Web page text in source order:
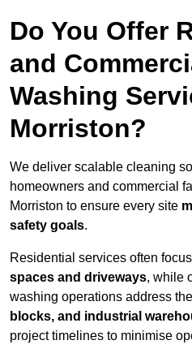
Do You Offer
and
Washing
Morriston?
We deliver scalable cleaning
homeowners and commercial
Morriston to ensure every site
safety goals.
Residential services often
spaces and driveways, while
washing operations address
blocks, and industrial
project timelines to minimise